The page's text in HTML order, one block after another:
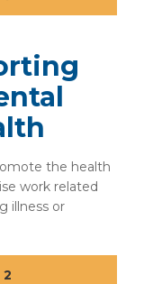
the health
work related
illness or